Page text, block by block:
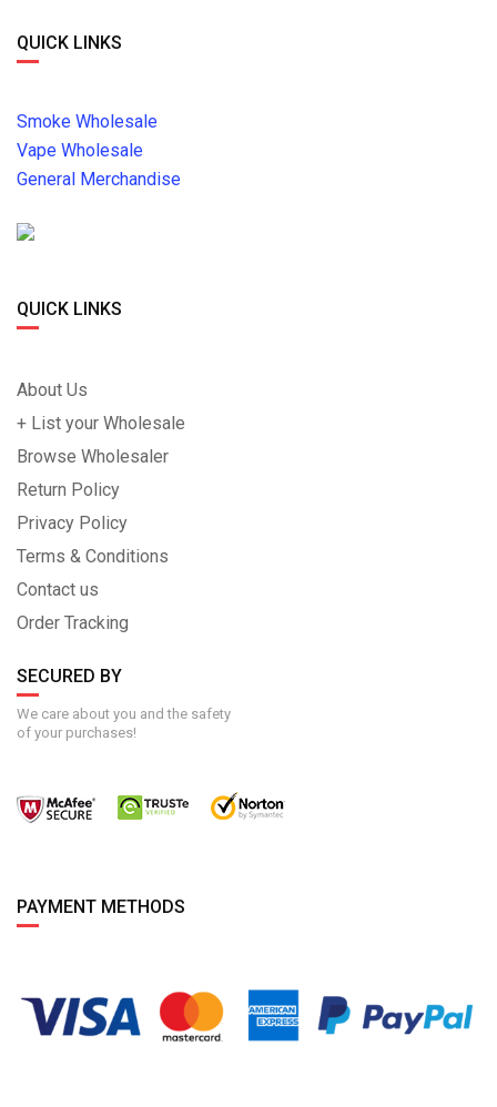
QUICK LINKS
Smoke Wholesale
Vape Wholesale
General Merchandise
QUICK LINKS
About Us
+ List your Wholesale
Browse Wholesaler
Return Policy
Privacy Policy
Terms & Conditions
Contact us
Order Tracking
SECURED BY
We care about you and the safety
of your purchases!
PAYMENT METHODS